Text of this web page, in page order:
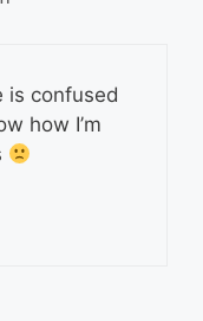
is confused
how I’m